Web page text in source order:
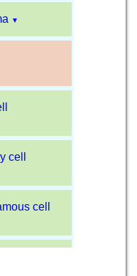
▼
cell
cell